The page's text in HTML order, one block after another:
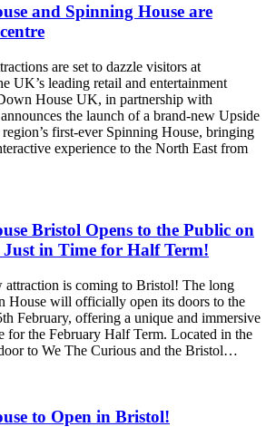
and Spinning House are
are set to dazzle visitors at
UK’s leading retail and entertainment
House UK, in partnership with
the launch of a brand-new Upside
first-ever Spinning House, bringing
experience to the North East from
Bristol Opens to the Public on
in Time for Half Term!
attraction is coming to Bristol! The long
House will officially open its doors to the
February, offering a unique and immersive
for the February Half Term. Located in the
to We The Curious and the Bristol…
to Open in Bristol!